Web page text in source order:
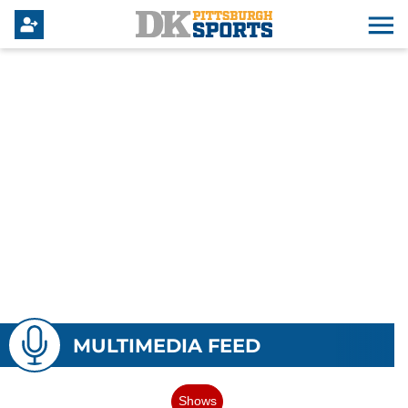
MULTIMEDIA FEED
Shows